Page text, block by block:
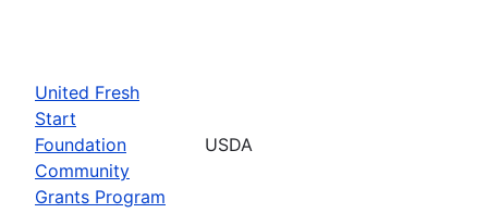
United Fresh
Start
Foundation
Community
Grants Program
USDA